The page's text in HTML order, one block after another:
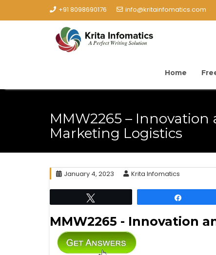
+91 8098690176 info@kritainfomatics.com
Home
MMW2265 – Innovation
Marketing Logistics
January 4, 2023 Krita Infomatics
MMW2265 - Innovation